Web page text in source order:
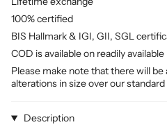
100% certified
BIS Hallmark & IGI, GII, SGL
COD is available on readily
Please make note that there will be
alterations in size over our standard
Description